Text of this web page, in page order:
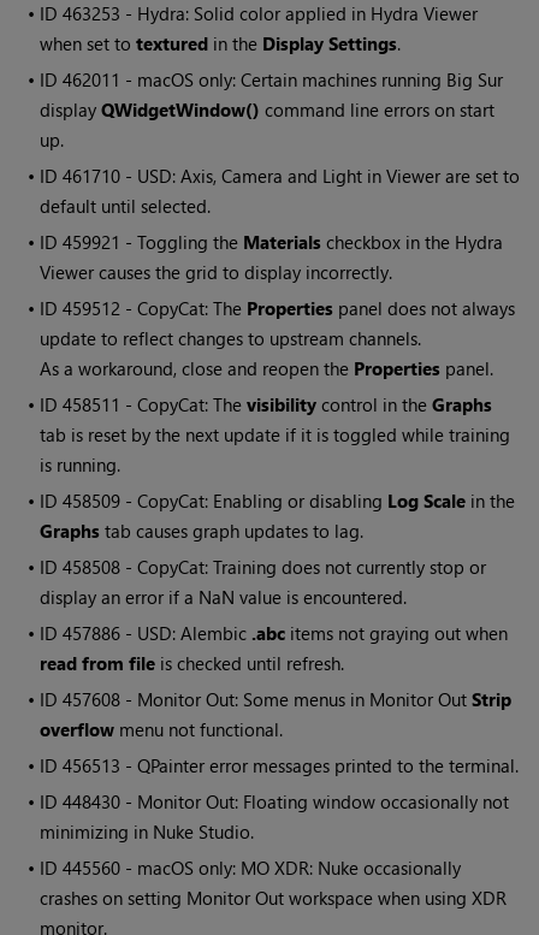
• ID463253 - Hydra: Solid color applied in Hydra Viewer
when set totextured in the Display Settings.
• ID462011 - macOS only: Certain machines running Big Sur
displayQWidgetWindow() command line errors on start
up.
• ID461710 - USD: Axis, Camera and Light in Viewer are set to
default until selected.
• ID459921 - Toggling the Materials checkbox in the Hydra
Viewer causes the grid to display incorrectly.
• ID459512 - CopyCat: The Properties panel does not always
update to reflect changes to upstream channels.
As a workaround, close and reopen the Properties panel.
• ID458511 - CopyCat: Thevisibility control in theGraphs
tab is reset by the next update if it is toggled while training
is running.
• ID458509 - CopyCat: Enabling or disabling Log Scale in the
Graphs tab causes graph updates to lag.
• ID458508 - CopyCat: Training does not currently stop or
display an error if a NaN value is encountered.
• ID457886 - USD: Alembic .abc items not graying out when
read from file is checked until refresh.
• ID457608 - Monitor Out: Some menus in Monitor OutStrip
overflow menu not functional.
• ID456513 -QPainter error messages printed to the terminal.
• ID448430 - Monitor Out: Floating window occasionally not
minimizing in Nuke Studio.
• ID445560 - macOS only: MO XDR: Nuke occasionally
crashes on setting Monitor Out workspace when using XDR
monitor.